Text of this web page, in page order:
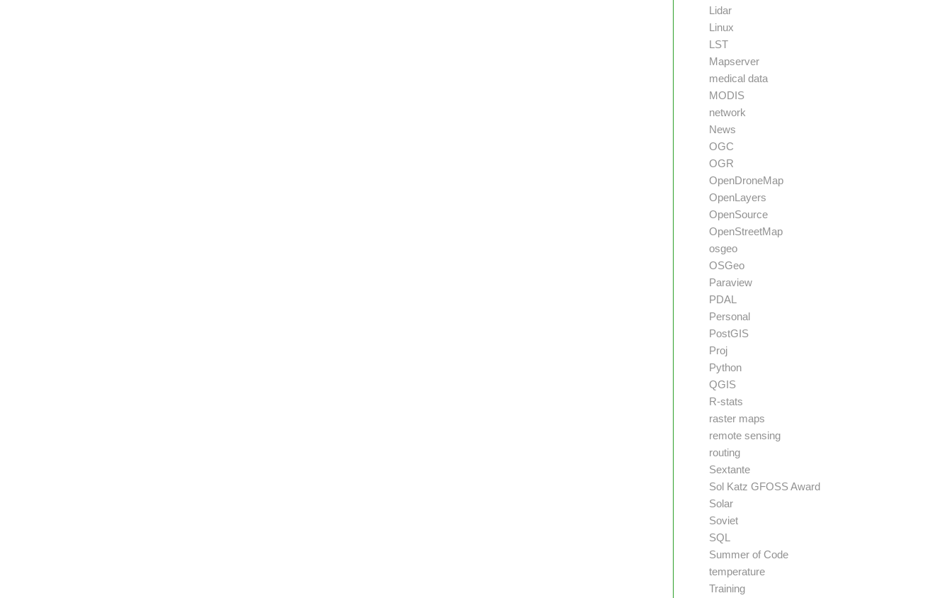
Lidar
Linux
LST
Mapserver
medical data
MODIS
network
News
OGC
OGR
OpenDroneMap
OpenLayers
OpenSource
OpenStreetMap
osgeo
OSGeo
Paraview
PDAL
Personal
PostGIS
Proj
Python
QGIS
R-stats
raster maps
remote sensing
routing
Sextante
Sol Katz GFOSS Award
Solar
Soviet
SQL
Summer of Code
temperature
Training